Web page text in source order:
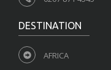
DESTINATION
AFRICA